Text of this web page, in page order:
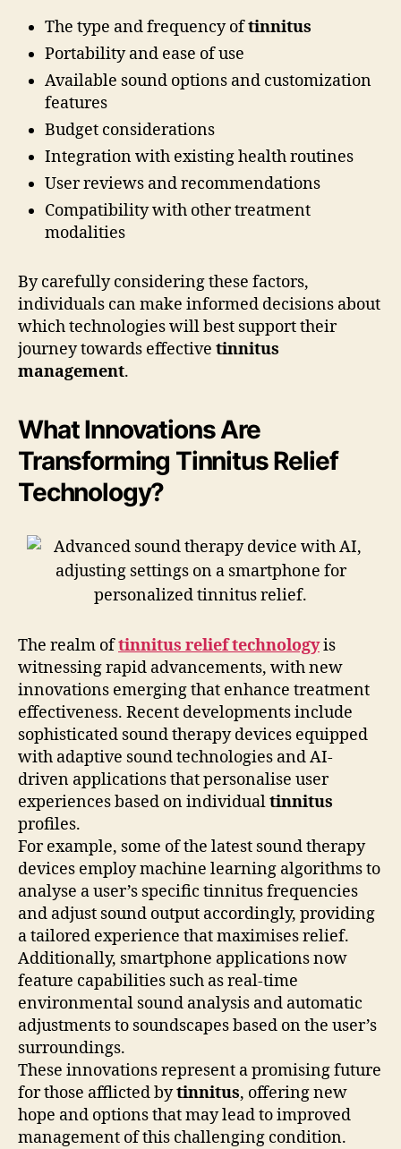
The type and frequency oftinnitus
Portability and ease of use
Available sound options and customization
features
Budget considerations
Integration with existing health routines
User reviews and recommendations
Compatibility with other treatment
modalities
By carefully considering these factors,
individuals can make informed decisions about
which technologies will best support their
journey towards effective tinnitus
management.
What Innovations Are
Transforming Tinnitus Relief
Technology?
The realm oftinnitus relief technologyis
witnessing rapid advancements, with new
innovations emerging that enhance treatment
effectiveness. Recent developments include
sophisticated sound therapy devices equipped
with adaptive sound technologies and AI-
driven applications that personalise user
experiences based on individualtinnitus
profiles.
For example, some of the latest sound therapy
devices employ machine learning algorithms to
analyse a user’s specific tinnitus frequencies
and adjust sound output accordingly, providing
a tailored experience that maximises relief.
Additionally, smartphone applications now
feature capabilities such as real-time
environmental sound analysis and automatic
adjustments to soundscapes based on the user’s
surroundings.
These innovations represent a promising future
for those afflicted bytinnitus, offering new
hope and options that may lead to improved
management of this challenging condition.